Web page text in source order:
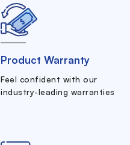
Product Warranty
Feel confident with our
industry-leading warranties